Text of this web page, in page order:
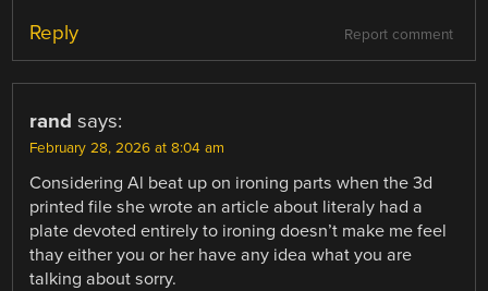
Report comment
Reply
rand says:
February 28, 2026 at 8:04 am
Considering Al beat up on ironing parts when the 3d
printed file she wrote an article about literaly had a
plate devoted entirely to ironing doesn’t make me feel
thay either you or her have any idea what you are
talking about sorry.